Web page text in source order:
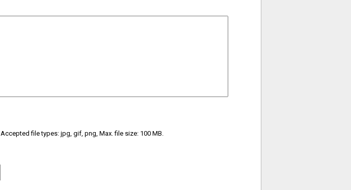
Accepted file types: jpg, gif, png, Max. file size: 100 MB.